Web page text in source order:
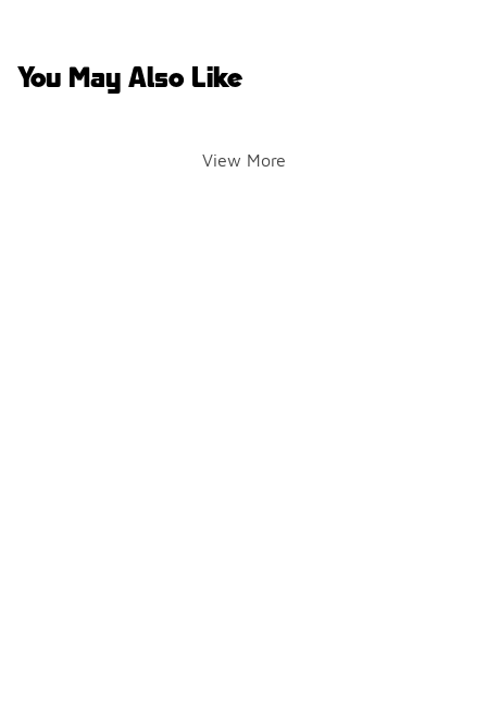
You May Also Like
View More